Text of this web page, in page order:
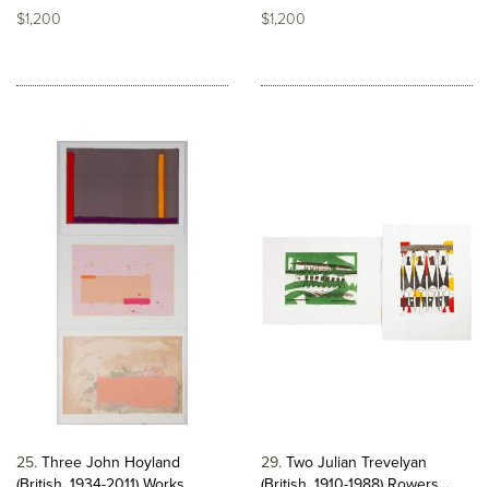
$1,200
$1,200
25 Three John Hoyland
29 Two Julian Trevelyan